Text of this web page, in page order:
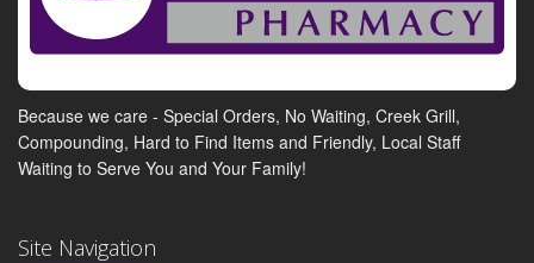
Because we care - Special Orders, No Waiting, Creek Grill,
Compounding, Hard to Find Items and Friendly, Local Staff
Waiting to Serve You and Your Family!
Site Navigation